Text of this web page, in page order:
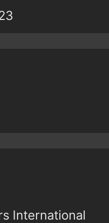
International